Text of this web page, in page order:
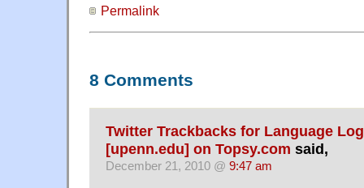
Permalink
8 Comments
Twitter Trackbacks for Language
[upenn.edu] on Topsy.com said,
December 21, 2010 @ 9:47 am